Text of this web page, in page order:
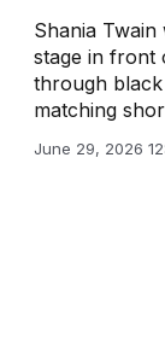
Shania
stage in front
through
matching
June 29, 2026